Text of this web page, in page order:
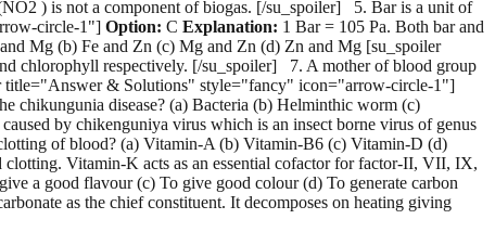
) is not a component of biogas. [/su_spoiler] 5. Bar is a unit of
circle-1"] Option: C Explanation: 1 Bar = 105 Pa. Both bar and
Mg (b) Fe and Zn (c) Mg and Zn (d) Zn and Mg [su_spoiler
chlorophyll respectively. [/su_spoiler] 7. A mother of blood group
title="Answer & Solutions" style="fancy" icon="arrow-circle-1"]
chikungunia disease? (a) Bacteria (b) Helminthic worm (c)
by chikenguniya virus which is an insect borne virus of genus
of blood? (a) Vitamin-A (b) Vitamin-B6 (c) Vitamin-D (d)
Vitamin-K acts as an essential cofactor for factor-II, VII, IX,
a good flavour (c) To give good colour (d) To generate carbon
as the chief constituent. It decomposes on heating giving